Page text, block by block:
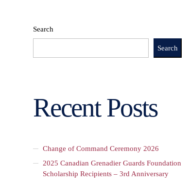
Search
Search
Recent Posts
Change of Command Ceremony 2026
2025 Canadian Grenadier Guards Foundation
Scholarship Recipients – 3rd Anniversary